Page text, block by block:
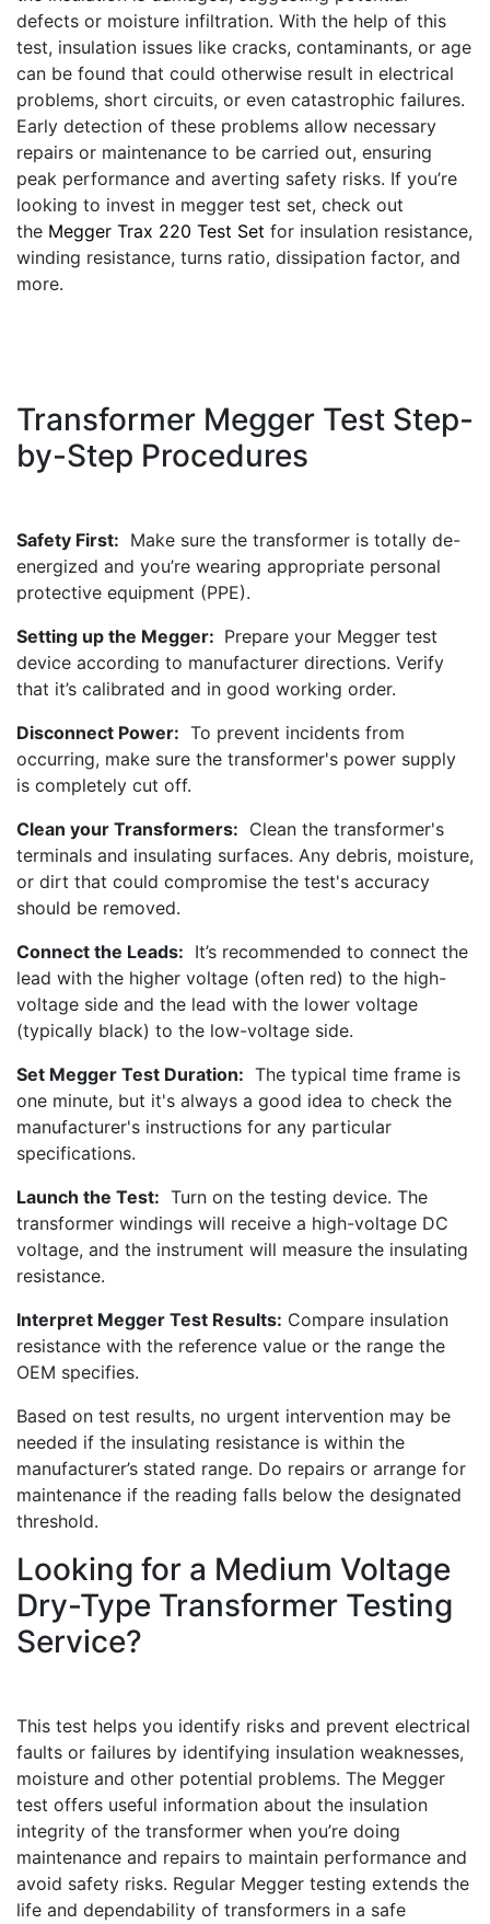
defects or moisture infiltration. With the help of this
test, insulation issues like cracks, contaminants, or age
can be found that could otherwise result in electrical
problems, short circuits, or even catastrophic failures.
Early detection of these problems allow necessary
repairs or maintenance to be carried out, ensuring
peak performance and averting safety risks. If you’re
looking to invest in megger test set, check out
the Megger Trax 220 Test Set for insulation resistance,
winding resistance, turns ratio, dissipation factor, and
more.
Transformer Megger Test Step-
by-Step Procedures
Safety First: Make sure the transformer is totally de-
energized and you’re wearing appropriate personal
protective equipment (PPE).
Setting up the Megger: Prepare your Megger test
device according to manufacturer directions. Verify
that it’s calibrated and in good working order.
Disconnect Power: To prevent incidents from
occurring, make sure the transformer's power supply
is completely cut off.
Clean your Transformers: Clean the transformer's
terminals and insulating surfaces. Any debris, moisture,
or dirt that could compromise the test's accuracy
should be removed.
Connect the Leads: It’s recommended to connect the
lead with the higher voltage (often red) to the high-
voltage side and the lead with the lower voltage
(typically black) to the low-voltage side.
Set Megger Test Duration: The typical time frame is
one minute, but it's always a good idea to check the
manufacturer's instructions for any particular
specifications.
Launch the Test: Turn on the testing device. The
transformer windings will receive a high-voltage DC
voltage, and the instrument will measure the insulating
resistance.
Interpret Megger Test Results: Compare insulation
resistance with the reference value or the range the
OEM specifies.
Based on test results, no urgent intervention may be
needed if the insulating resistance is within the
manufacturer’s stated range. Do repairs or arrange for
maintenance if the reading falls below the designated
threshold.
Looking for a Medium Voltage
Dry-Type Transformer Testing
Service?
This test helps you identify risks and prevent electrical
faults or failures by identifying insulation weaknesses,
moisture and other potential problems. The Megger
test offers useful information about the insulation
integrity of the transformer when you’re doing
maintenance and repairs to maintain performance and
avoid safety risks. Regular Megger testing extends the
life and dependability of transformers in a safe